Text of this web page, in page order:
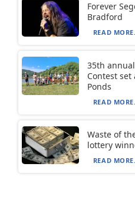
Forever
Bradford
READ
35th
Contest set
Ponds
READ
Waste of
lottery
READ